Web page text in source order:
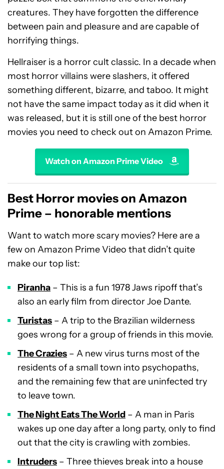
creatures. They have forgotten the difference
between pain and pleasure and are capable of
horrifying things.
Hellraiser is a horror cult classic. In a decade when
most horror villains were slashers, it offered
something different, bizarre, and taboo. It might
not have the same impact today as it did when it
was released, but it is still one of the best horror
movies you need to check out on Amazon Prime.
Watch on Amazon Prime Video
Best Horror movies on Amazon
Prime – honorable mentions
Want to watch more scary movies? Here are a
few on Amazon Prime Video that didn’t quite
make our top list:
Piranha – This is a fun 1978 Jaws ripoff that’s
also an early film from director Joe Dante.
Turistas – A trip to the Brazilian wilderness
goes wrong for a group of friends in this movie.
The Crazies – A new virus turns most of the
residents of a small town into psychopaths,
and the remaining few that are uninfected try
to leave town.
The Night Eats The World – A man in Paris
wakes up one day after a long party, only to find
out that the city is crawling with zombies.
Intruders – Three thieves break into a house